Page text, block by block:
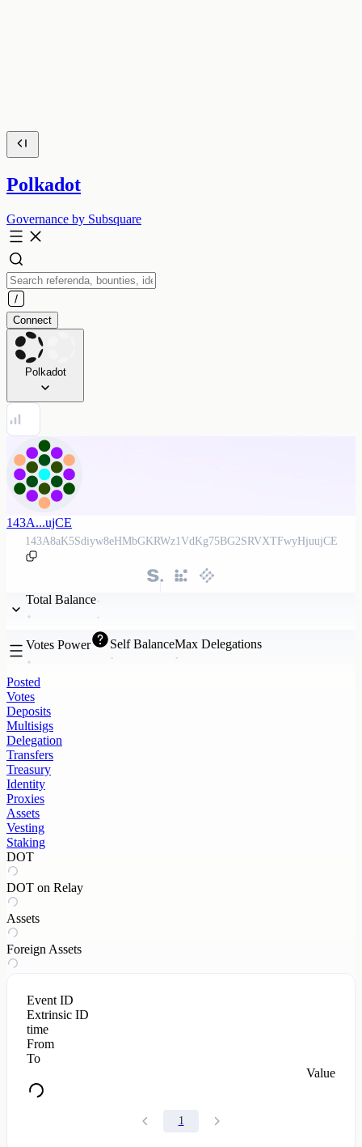
Polkadot
Governance by Subsquare
Connect
Polkadot
143A...ujCE
143A8aK5Sdiyw8eHMbGKRWz1VdKg75BG2SRVXTFwyHjuujCE
Total Balance
Votes Power Self BalanceMax Delegations
Posted
Votes
Deposits
Multisigs
Delegation
Transfers
Treasury
Identity
Proxies
Assets
Vesting
Staking
DOT
DOT on Relay
Assets
Foreign Assets
Event ID
Extrinsic ID
time
From
To
Value
1